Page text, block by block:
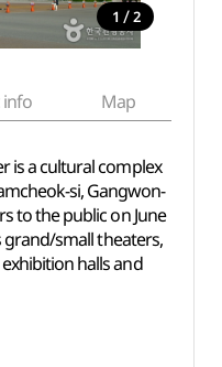
1 / 2
info Map
is a cultural complex
si, Gangwon-
to the public on June
grand/small theaters,
halls and